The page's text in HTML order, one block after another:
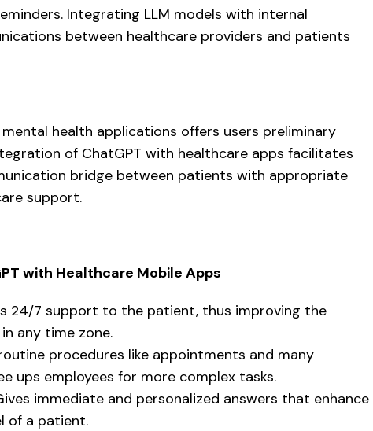
Integrating LLM models with internal
between healthcare providers and patients
health applications offers users preliminary
of ChatGPT with healthcare apps facilitates
bridge between patients with appropriate
support.
with Healthcare Mobile Apps
24/7 support to the patient, thus improving the
any time zone.
procedures like appointments and many
ups employees for more complex tasks.
immediate and personalized answers that enhance
of a patient.